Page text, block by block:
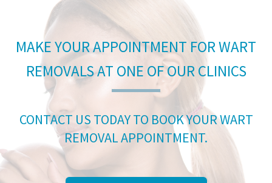
MAKE YOUR APPOINTMENT FOR WART
REMOVALS AT ONE OF OUR CLINICS
CONTACT US TODAY TO BOOK YOUR WART
REMOVAL APPOINTMENT.